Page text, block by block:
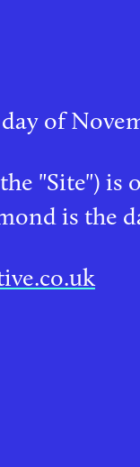
of
"Site") is
is the